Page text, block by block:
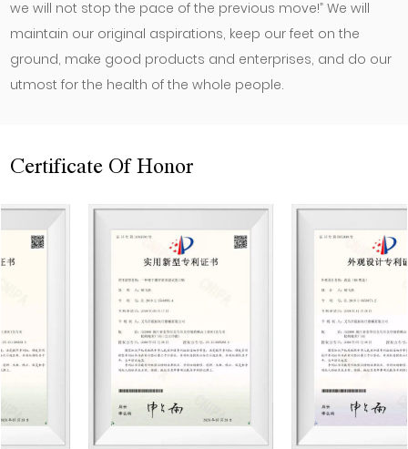
we will not stop the pace of the previous move!” We will
maintain our original aspirations, keep our feet on the
ground, make good products and enterprises, and do our
utmost for the health of the whole people.
Certificate Of Honor